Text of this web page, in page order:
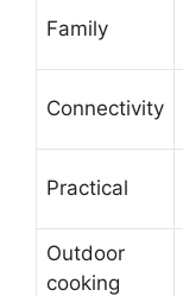
Family
Connectivity
Practical
Outdoor
cooking